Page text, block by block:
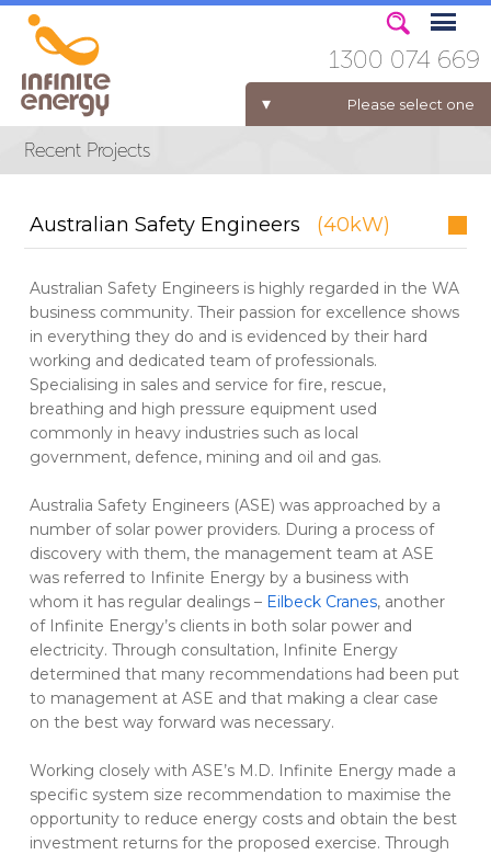
Please select one
ELECTRICITY FOR BUSINESS
1300 074 669
Australian Safety Engineers (40kW)
Australian Safety Engineers is highly regarded in the WA
business community. Their passion for excellence shows
in everything they do and is evidenced by their hard
working and dedicated team of professionals.
Specialising in sales and service for fire, rescue,
breathing and high pressure equipment used
commonly in heavy industries such as local
government, defence, mining and oil and gas.
Australia Safety Engineers (ASE) was approached by a
number of solar power providers. During a process of
discovery with them, the management team at ASE
was referred to Infinite Energy by a business with
whom it has regular dealings – Eilbeck Cranes, another
of Infinite Energy’s clients in both solar power and
electricity. Through consultation, Infinite Energy
determined that many recommendations had been put
to management at ASE and that making a clear case
on the best way forward was necessary.
Working closely with ASE’s M.D. Infinite Energy made a
specific system size recommendation to maximise the
opportunity to reduce energy costs and obtain the best
investment returns for the proposed exercise. Through